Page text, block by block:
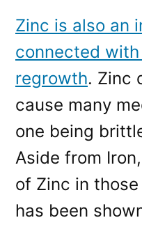
Zinc is also an
connected
regrowth. Zinc
cause many
one being
Aside from
of Zinc in
has been